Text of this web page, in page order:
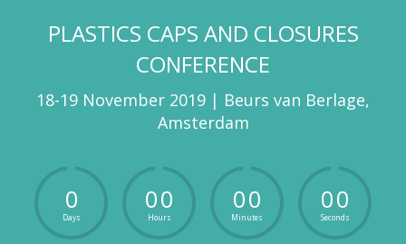
PLASTICS CAPS AND CLOSURES
CONFERENCE
18-19 November 2019 | Beurs van Berlage,
Amsterdam
0
Days
00
Hours
00
Minutes
00
Seconds